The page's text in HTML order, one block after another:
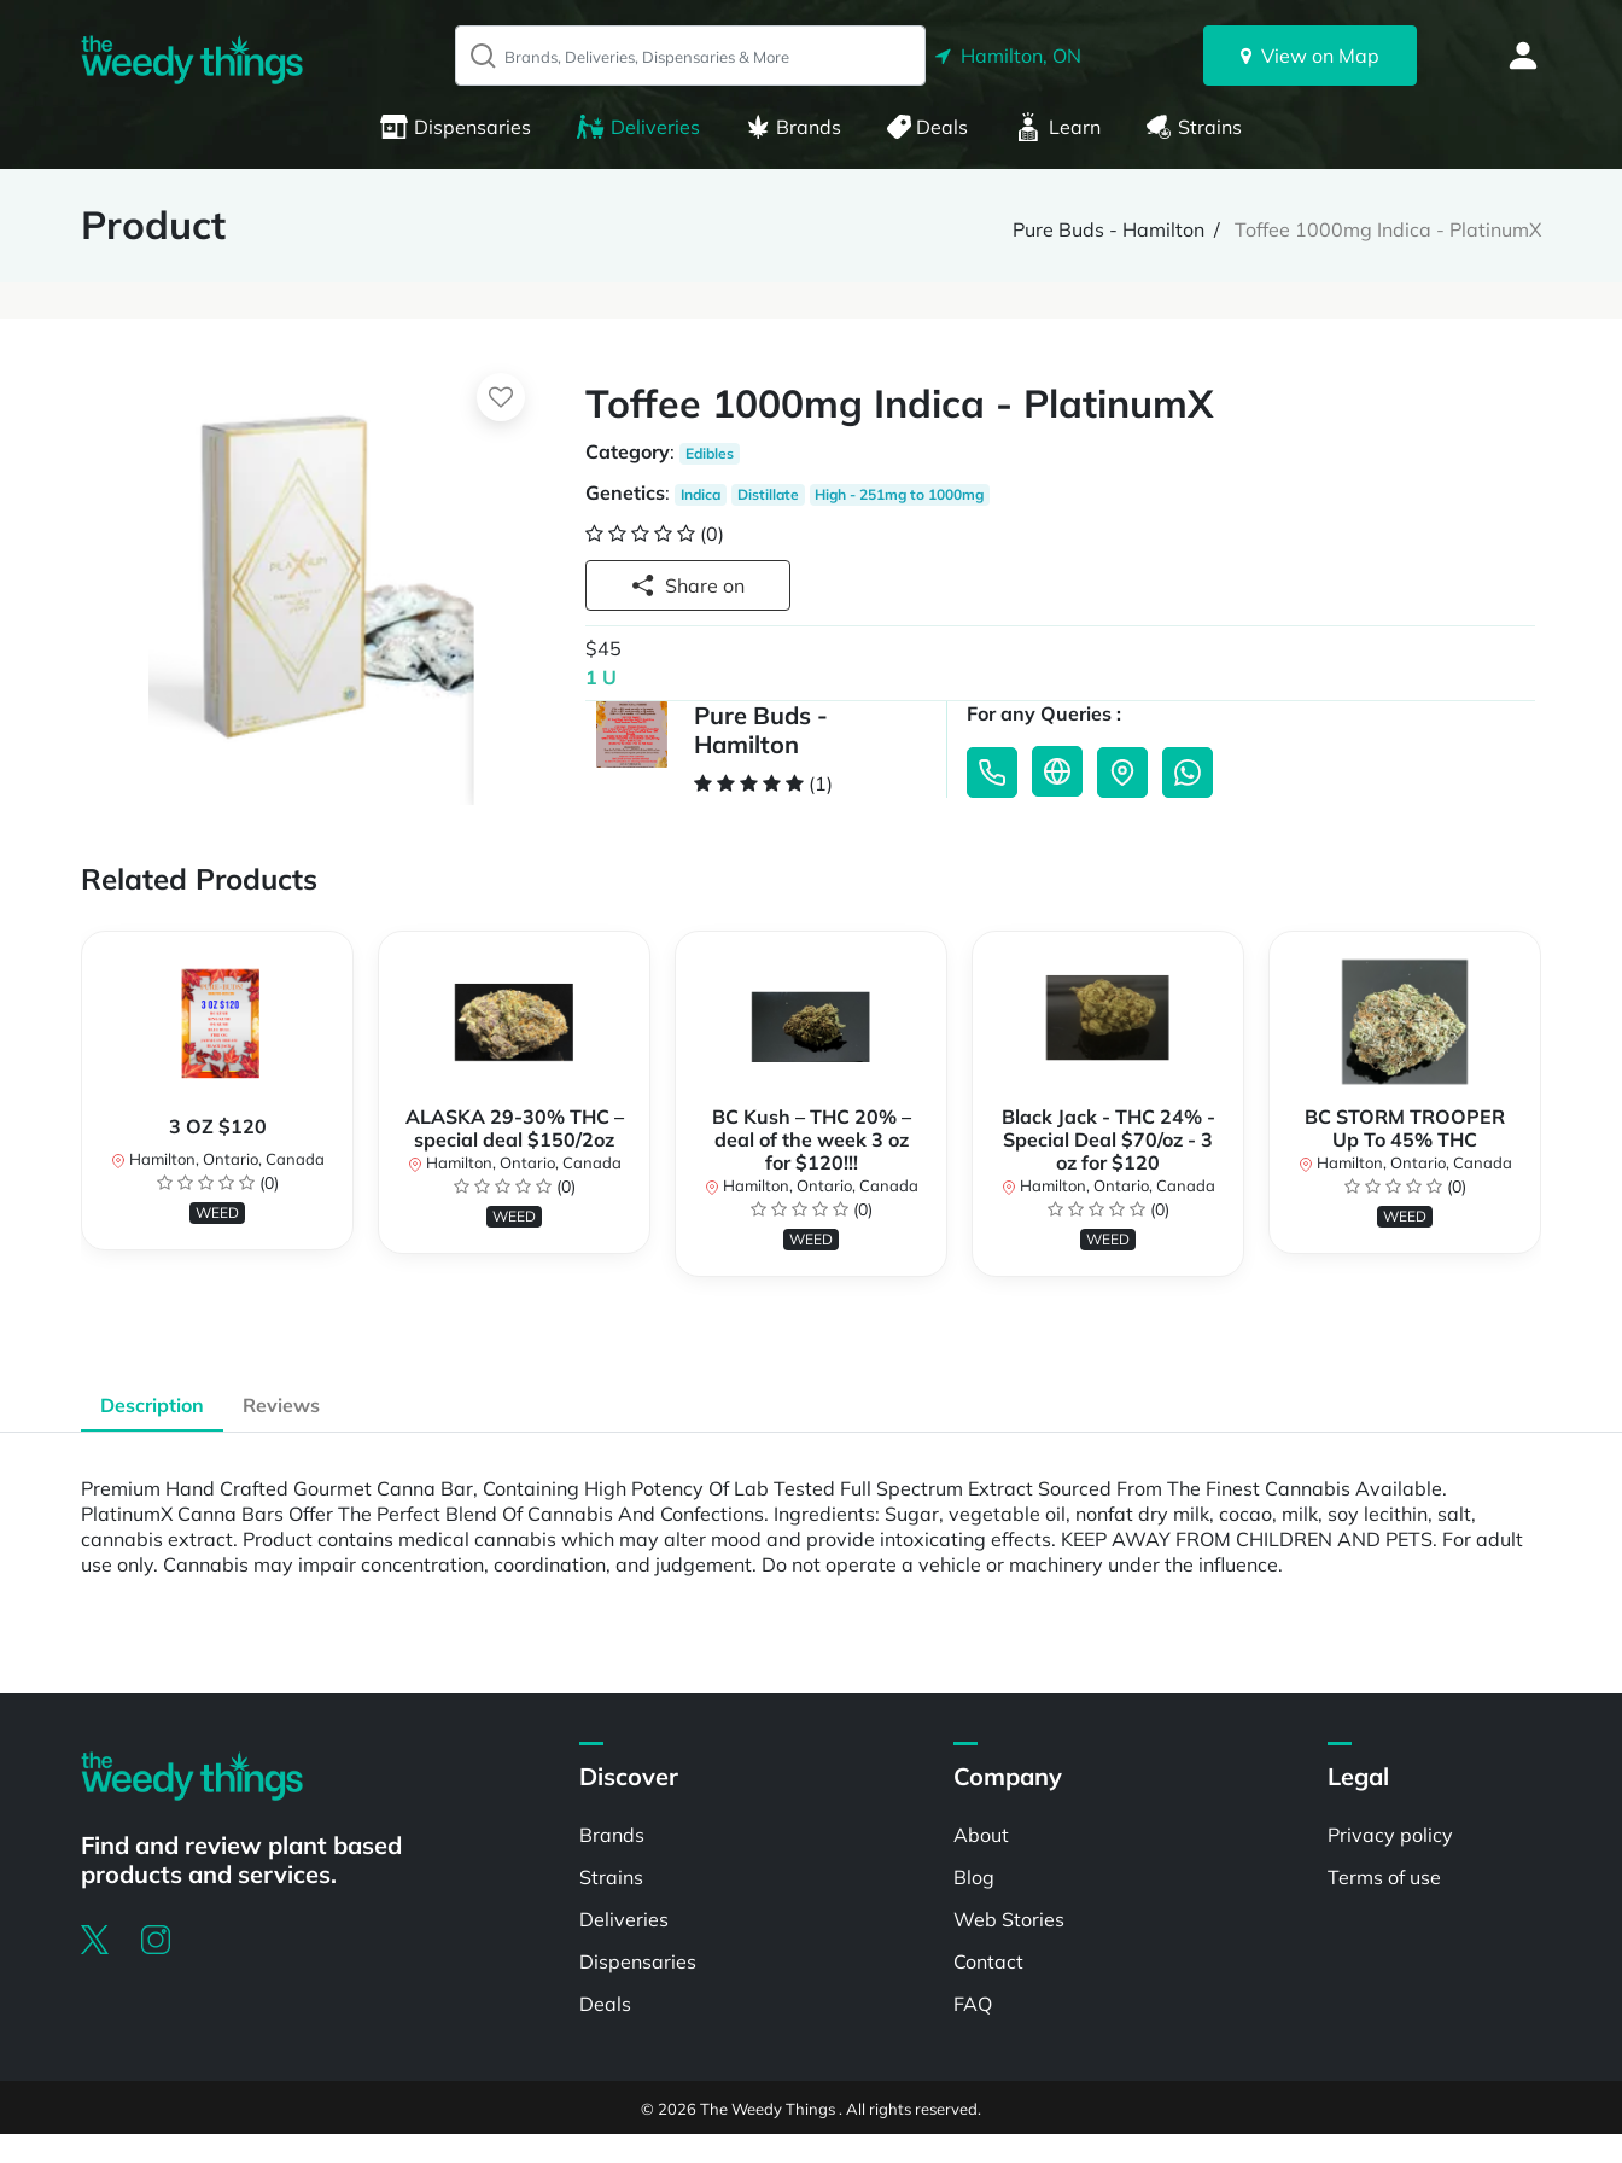
Hamilton, ON View on Map
Dispensaries Deliveries Brands Deals Learn Strains
Product Pure Buds - Hamilton Toffee 1000mg Indica - PlatinumX
Toffee 1000mg Indica - PlatinumX
Category: Edibles
Genetics: Indica Distillate High - 251mg to 1000mg
(0)
Share on
$45
1 U
Pure Buds -
Hamilton
(1)
For any Queries :
Related Products
3 OZ $120
Hamilton, Ontario, Canada
(0)
WEED
ALASKA 29-30% THC –
special deal $150/2oz
Hamilton, Ontario, Canada
(0)
WEED
BC Kush – THC 20% –
deal of the week 3 oz
for $120!!!
Hamilton, Ontario, Canada
(0)
WEED
Black Jack - THC 24% -
Special Deal $70/oz - 3
oz for $120
Hamilton, Ontario, Canada
(0)
WEED
BC STORM TROOPER
Up To 45% THC
Hamilton, Ontario, Canada
(0)
WEED
Description Reviews
Premium Hand Crafted Gourmet Canna Bar, Containing High Potency Of Lab Tested Full Spectrum Extract Sourced From The Finest Cannabis Available.
PlatinumX Canna Bars Offer The Perfect Blend Of Cannabis And Confections. Ingredients: Sugar, vegetable oil, nonfat dry milk, cocao, milk, soy lecithin, salt,
cannabis extract. Product contains medical cannabis which may alter mood and provide intoxicating effects. KEEP AWAY FROM CHILDREN AND PETS. For adult
use only. Cannabis may impair concentration, coordination, and judgement. Do not operate a vehicle or machinery under the influence.
Find and review plant based
products and services.
Discover
Brands
Strains
Deliveries
Dispensaries
Deals
Company
About
Blog
Web Stories
Contact
FAQ
Legal
Privacy policy
Terms of use
© 2026 The Weedy Things . All rights reserved.